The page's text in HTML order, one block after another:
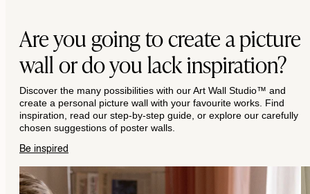
Are you going to create a picture
wall or do you lack inspiration?
Discover the many possibilities with our Art Wall Studio™ and
create a personal picture wall with your favourite works. Find
inspiration, read our step-by-step guide, or explore our carefully
chosen suggestions of poster walls.
Be inspired